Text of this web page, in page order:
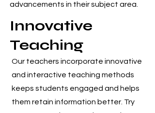
advancements in their subject area.
Innovative
Teaching
Our teachers incorporate innovative
and interactive teaching methods
keeps students engaged and helps
them retain information better. Try